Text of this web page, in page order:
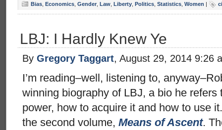
Bias Economics Gender Law Liberty Politics Statistics Women |
LBJ: I Hardly Knew Ye
By Gregory Taggart, August 29, 2014 9:26
I’m reading–well, listening to,
winning biography of LBJ, a bio he
power, how to acquire it and how to use
the second volume, Means of Ascent.